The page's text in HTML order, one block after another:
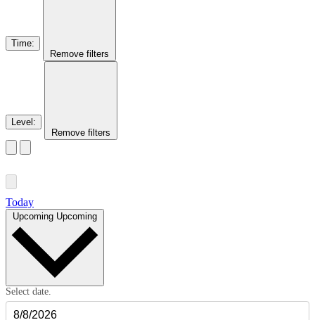
Time:
Remove filters
Level:
Remove filters
Today
Upcoming Upcoming
Select date.